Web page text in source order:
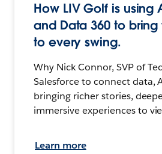
How LIV Golf is using
and Data 360 to
to every swing.
Why Nick Connor, SVP of
Salesforce to connect data,
bringing richer stories,
immersive experiences to
Learn more